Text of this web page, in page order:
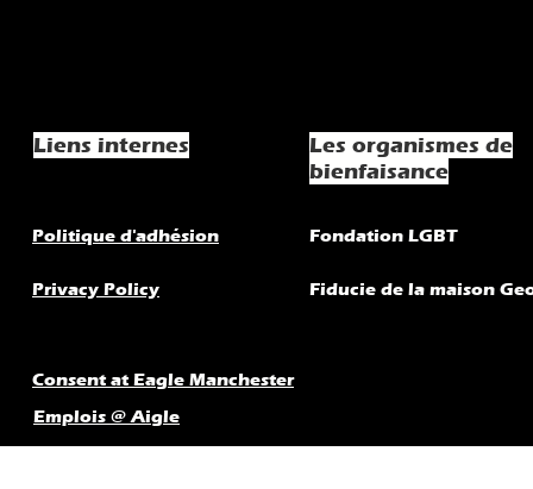
Liens internes
Les organismes de
bienfaisance
Politique d'adhésion Fondation LGBT
Privacy Policy Fiducie de la maison
Consent at Eagle Manchester
Emplois @ Aigle